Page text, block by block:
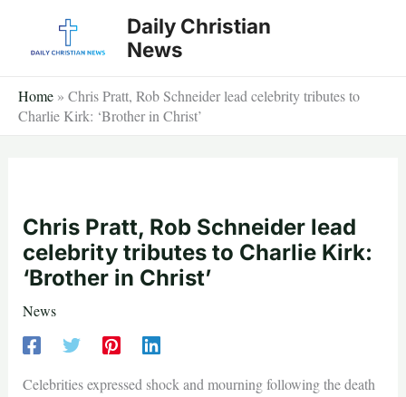
Daily Christian
News
Home » Chris Pratt, Rob Schneider lead celebrity tributes to
Charlie Kirk: ‘Brother in Christ’
Chris Pratt, Rob Schneider lead
celebrity tributes to Charlie Kirk:
‘Brother in Christ’
News
Celebrities expressed shock and mourning following the death